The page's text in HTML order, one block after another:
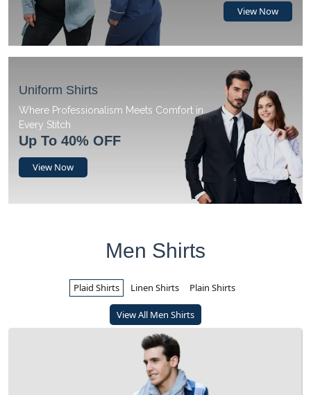
View Now
Uniform Shirts
Where Professionalism Meets Comfort in
Every Stitch
Up To 40% OFF
View Now
Men Shirts
Plaid Shirts Linen Shirts Plain Shirts
View All Men Shirts